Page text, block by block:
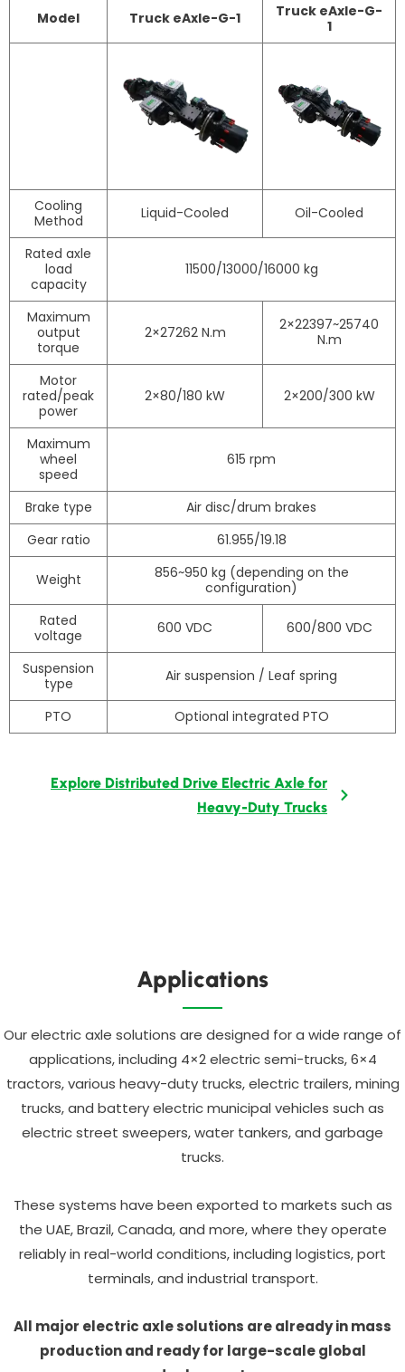
Model Truck eAxle-G-1
Truck eAxle-G-
1
Cooling
Method
Liquid-Cooled Oil-Cooled
Rated axle
load
capacity
11500/13000/16000 kg
Maximum
output
torque
2×27262 N.m
2×22397~25740
N.m
Motor
rated/peak
power
2×80/180 kW 2×200/300 kW
Maximum
wheel
speed
615 rpm
Brake type
Air disc/drum brakes
Gear ratio
61.955/19.18
Weight
856~950 kg (depending on the
configuration)
Rated
voltage
600 VDC 600/800 VDC
Suspension
type
Air suspension / Leaf spring
PTO Optional integrated PTO
Explore Distributed Drive Electric Axle for
Heavy-Duty Trucks
Applications
Our electric axle solutions are designed for a wide range of
applications, including 4×2 electric semi-trucks, 6×4
tractors, various heavy-duty trucks, electric trailers, mining
trucks, and battery electric municipal vehicles such as
electric street sweepers, water tankers, and garbage
trucks.
These systems have been exported to markets such as
the UAE, Brazil, Canada, and more, where they operate
reliably in real-world conditions, including logistics, port
terminals, and industrial transport.
All major electric axle solutions are already in mass
production and ready for large-scale global